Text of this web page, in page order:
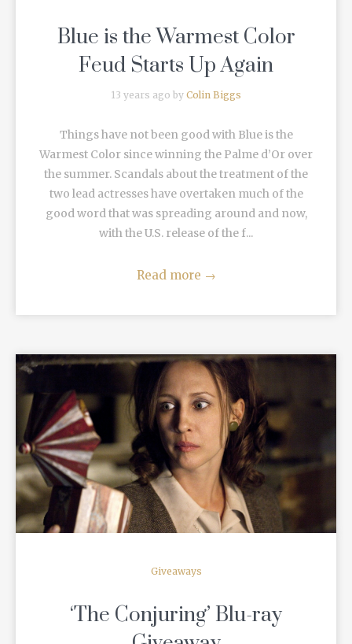
Blue is the Warmest Color
Feud Starts Up Again
13 years ago by Colin Biggs
Things have not been good with Blue is the
Warmest Color since winning the Palme d’Or over
the summer. Scandals about the treatment of the
two lead actresses have overtaken much of the
good word that was spreading around and now,
with the U.S. release of the f...
Read more →
READ MORE
Giveaways
‘The Conjuring’ Blu-ray